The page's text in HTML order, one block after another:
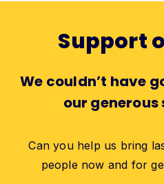
Support
We couldn’t have
our
Can you help us bring
people now and for